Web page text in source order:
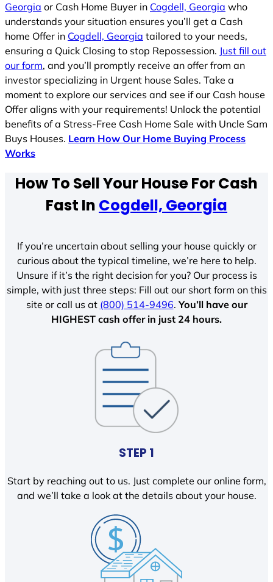
Georgia or Cash Home Buyer in Cogdell, Georgia who
understands your situation ensures you’ll get a Cash
home Offer in Cogdell, Georgia tailored to your needs,
ensuring a Quick Closing to stop Repossession. Just fill out
our form, and you’ll promptly receive an offer from an
investor specializing in Urgent house Sales. Take a
moment to explore our services and see if our Cash house
Offer aligns with your requirements! Unlock the potential
benefits of a Stress-Free Cash Home Sale with Uncle Sam
Buys Houses. Learn How Our Home Buying Process
Works
How To Sell Your House For Cash
Fast In Cogdell, Georgia
If you’re uncertain about selling your house quickly or
curious about the typical timeline, we’re here to help.
Unsure if it’s the right decision for you? Our process is
simple, with just three steps: Fill out our short form on this
site or call us at (800) 514-9496.You’ll have our
HIGHEST cash offer in just 24 hours.
STEP 1
Start by reaching out to us. Just complete our online form,
and we’ll take a look at the details about your house.